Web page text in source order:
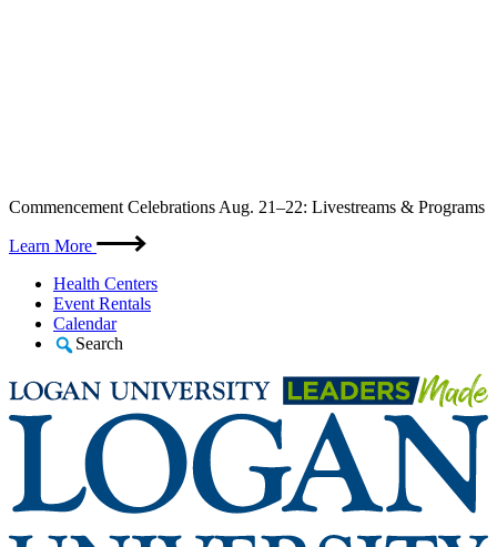
Skip
content
Commencement Celebrations Aug. 21–22: Livestreams & Programs
Learn More
Health Centers
Event Rentals
Calendar
Search